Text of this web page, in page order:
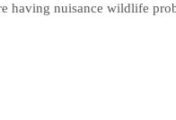
having nuisance wildlife